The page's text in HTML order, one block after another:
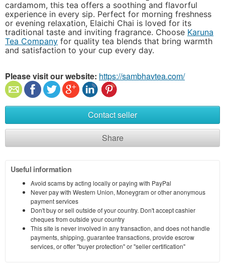
cardamom, this tea offers a soothing and flavorful
experience in every sip. Perfect for morning freshness
or evening relaxation, Elaichi Chai is loved for its
traditional taste and inviting fragrance. Choose Karuna
Tea Company for quality tea blends that bring warmth
and satisfaction to your cup every day.
Please visit our website: https://sambhavtea.com/
Contact seller
Share
Useful information
Avoid scams by acting locally or paying with PayPal
Never pay with Western Union, Moneygram or other anonymous
payment services
Don't buy or sell outside of your country. Don't accept cashier
cheques from outside your country
This site is never involved in any transaction, and does not handle
payments, shipping, guarantee transactions, provide escrow
services, or offer "buyer protection" or "seller certification"